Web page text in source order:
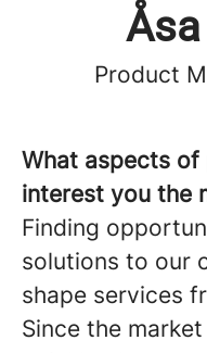
Product
What aspects
interest you the
Finding
solutions to our
shape services
Since the